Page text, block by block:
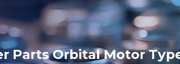
Parts Orbital Motor Type